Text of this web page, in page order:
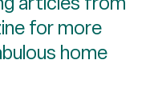
for more
home